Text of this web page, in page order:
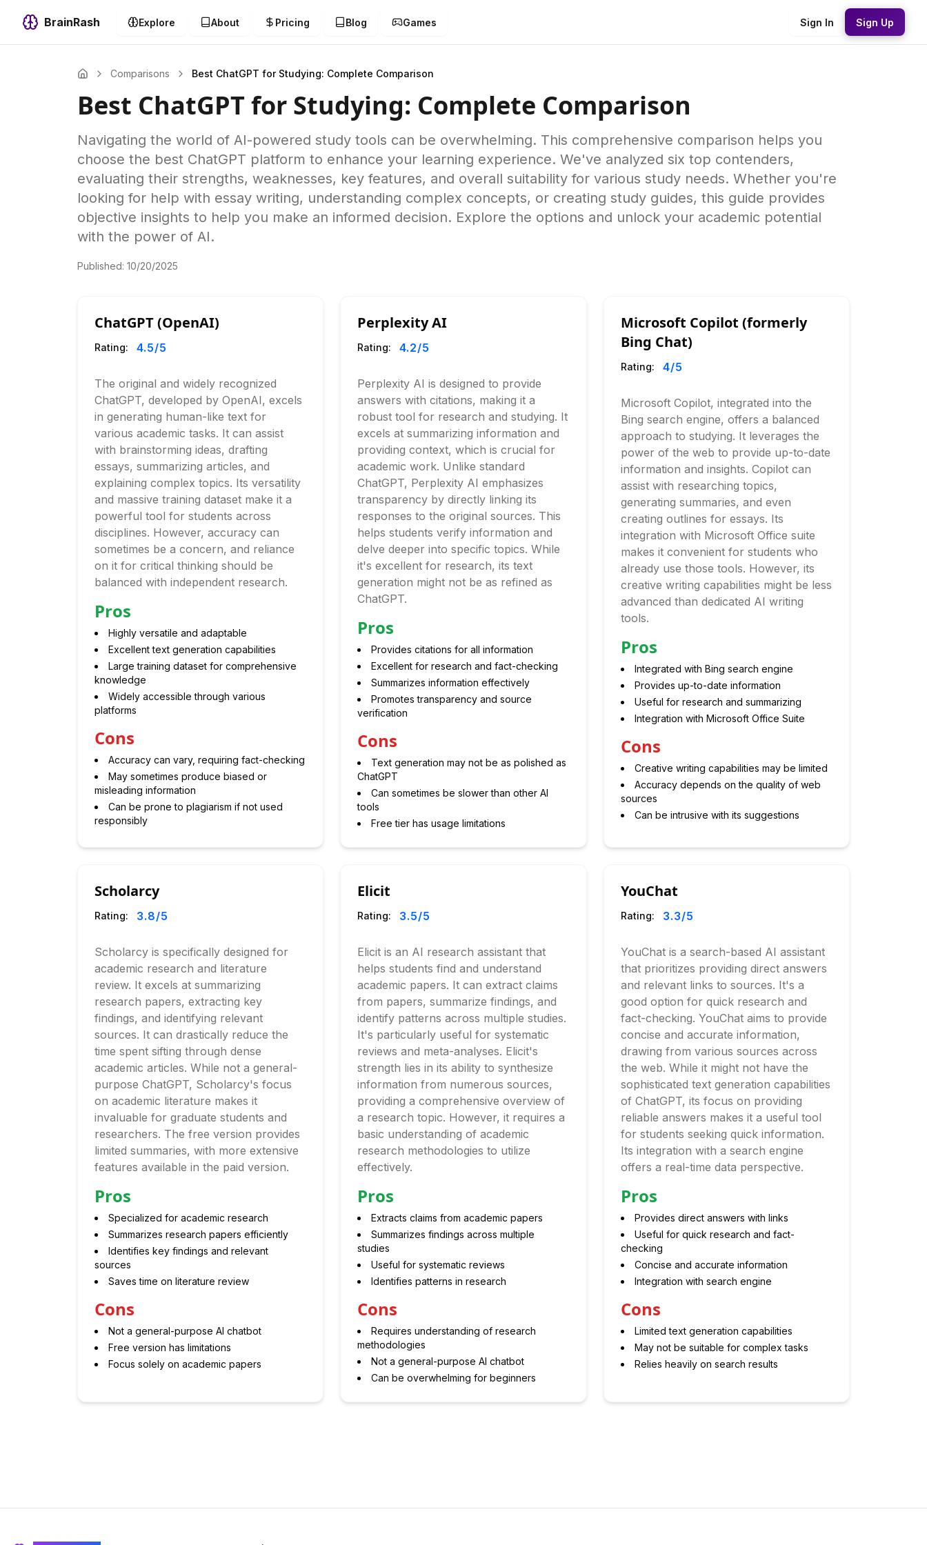
BrainRash Explore About Pricing Blog Games Sign In Sign Up
Comparisons Best ChatGPT for Studying: Complete Comparison
Best ChatGPT for Studying: Complete Comparison
Navigating the world of AI-powered study tools can be overwhelming. This comprehensive comparison helps you
choose the best ChatGPT platform to enhance your learning experience. We've analyzed six top contenders,
evaluating their strengths, weaknesses, key features, and overall suitability for various study needs. Whether you're
looking for help with essay writing, understanding complex concepts, or creating study guides, this guide provides
objective insights to help you make an informed decision. Explore the options and unlock your academic potential
with the power of AI.
Published: 10/20/2025
ChatGPT (OpenAI)
Rating: 4.5/5
The original and widely recognized
ChatGPT, developed by OpenAI, excels
in generating human-like text for
various academic tasks. It can assist
with brainstorming ideas, drafting
essays, summarizing articles, and
explaining complex topics. Its versatility
and massive training dataset make it a
powerful tool for students across
disciplines. However, accuracy can
sometimes be a concern, and reliance
on it for critical thinking should be
balanced with independent research.
Pros
Highly versatile and adaptable
Excellent text generation capabilities
Large training dataset for comprehensive
knowledge
Widely accessible through various
platforms
Cons
Accuracy can vary, requiring fact-checking
May sometimes produce biased or
misleading information
Can be prone to plagiarism if not used
responsibly
Perplexity AI
Rating: 4.2/5
Perplexity AI is designed to provide
answers with citations, making it a
robust tool for research and studying. It
excels at summarizing information and
providing context, which is crucial for
academic work. Unlike standard
ChatGPT, Perplexity AI emphasizes
transparency by directly linking its
responses to the original sources. This
helps students verify information and
delve deeper into specific topics. While
it's excellent for research, its text
generation might not be as refined as
ChatGPT.
Pros
Provides citations for all information
Excellent for research and fact-checking
Summarizes information effectively
Promotes transparency and source
verification
Cons
Text generation may not be as polished as
ChatGPT
Can sometimes be slower than other AI
tools
Free tier has usage limitations
Microsoft Copilot (formerly
Bing Chat)
Rating: 4/5
Microsoft Copilot, integrated into the
Bing search engine, offers a balanced
approach to studying. It leverages the
power of the web to provide up-to-date
information and insights. Copilot can
assist with researching topics,
generating summaries, and even
creating outlines for essays. Its
integration with Microsoft Office suite
makes it convenient for students who
already use those tools. However, its
creative writing capabilities might be less
advanced than dedicated AI writing
tools.
Pros
Integrated with Bing search engine
Provides up-to-date information
Useful for research and summarizing
Integration with Microsoft Office Suite
Cons
Creative writing capabilities may be limited
Accuracy depends on the quality of web
sources
Can be intrusive with its suggestions
Scholarcy
Rating: 3.8/5
Scholarcy is specifically designed for
academic research and literature
review. It excels at summarizing
research papers, extracting key
findings, and identifying relevant
sources. It can drastically reduce the
time spent sifting through dense
academic articles. While not a general-
purpose ChatGPT, Scholarcy's focus
on academic literature makes it
invaluable for graduate students and
researchers. The free version provides
limited summaries, with more extensive
features available in the paid version.
Pros
Specialized for academic research
Summarizes research papers efficiently
Identifies key findings and relevant
sources
Saves time on literature review
Cons
Not a general-purpose AI chatbot
Free version has limitations
Focus solely on academic papers
Elicit
Rating: 3.5/5
Elicit is an AI research assistant that
helps students find and understand
academic papers. It can extract claims
from papers, summarize findings, and
identify patterns across multiple studies.
It's particularly useful for systematic
reviews and meta-analyses. Elicit's
strength lies in its ability to synthesize
information from numerous sources,
providing a comprehensive overview of
a research topic. However, it requires a
basic understanding of academic
research methodologies to utilize
effectively.
Pros
Extracts claims from academic papers
Summarizes findings across multiple
studies
Useful for systematic reviews
Identifies patterns in research
Cons
Requires understanding of research
methodologies
Not a general-purpose AI chatbot
Can be overwhelming for beginners
YouChat
Rating: 3.3/5
YouChat is a search-based AI assistant
that prioritizes providing direct answers
and relevant links to sources. It's a
good option for quick research and
fact-checking. YouChat aims to provide
concise and accurate information,
drawing from various sources across
the web. While it might not have the
sophisticated text generation capabilities
of ChatGPT, its focus on providing
reliable answers makes it a useful tool
for students seeking quick information.
Its integration with a search engine
offers a real-time data perspective.
Pros
Provides direct answers with links
Useful for quick research and fact-
checking
Concise and accurate information
Integration with search engine
Cons
Limited text generation capabilities
May not be suitable for complex tasks
Relies heavily on search results